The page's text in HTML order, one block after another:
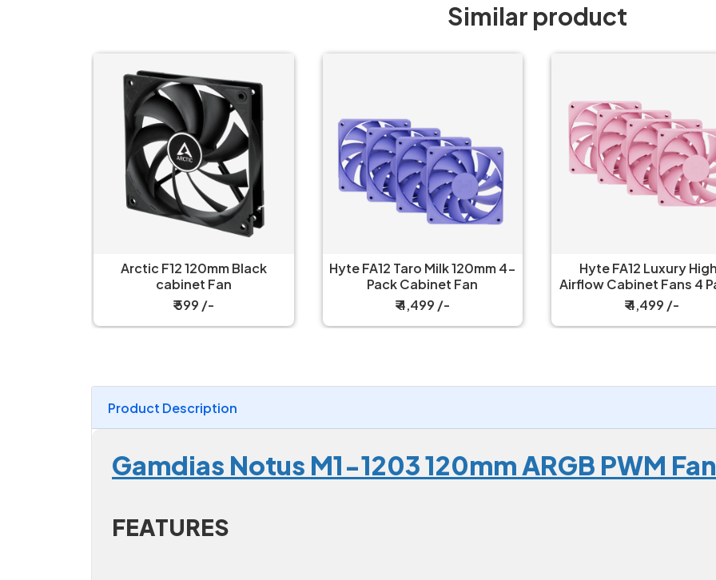
Similar product
Hyte FA12 Taro Milk 120mm 4-
Pack Cabinet Fan
₹ 4,499 /-
Hyte FA12 Luxury High-
Airflow Cabinet Fans 4 Packs
Strawberry Milk
₹ 4,499 /-
Hyte FA12 Luxury
Airflow Cabinet Fans 4
Wild Cherry
₹ 4,499 /-
Product Description
Gamdias Notus M1-1203 120mm ARGB PWM Fan
FEATURES